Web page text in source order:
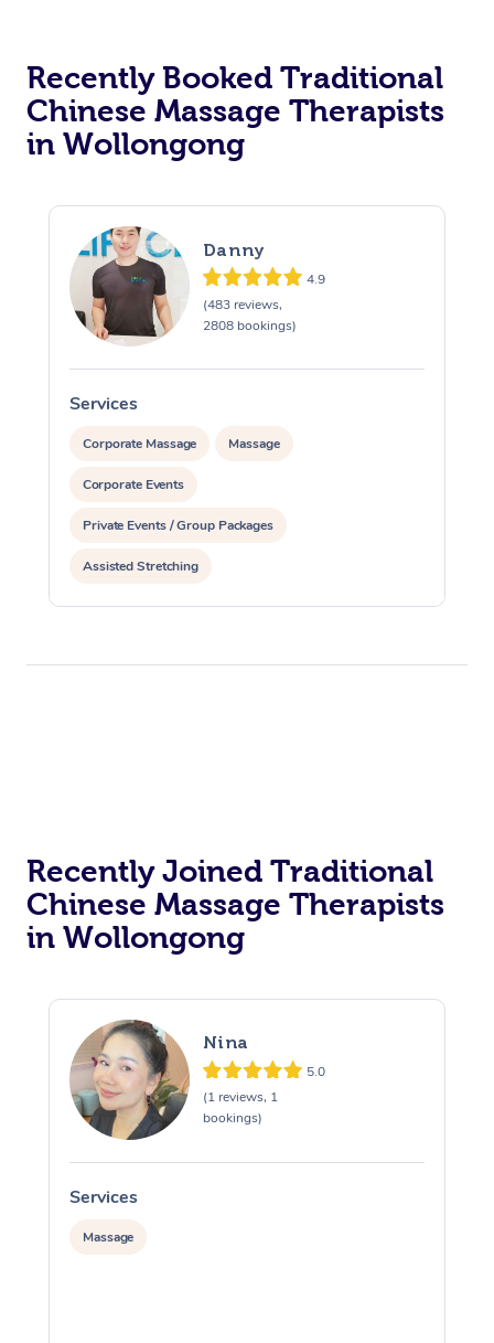
Recently Booked Traditional
Chinese Massage Therapists
in Wollongong
Danny
4.9
(483 reviews,
2808 bookings)
Services
Corporate Massage Massage
Corporate Events
Private Events / Group Packages
Assisted Stretching
Recently Joined Traditional
Chinese Massage Therapists
in Wollongong
Nina
5.0
(1 reviews, 1
bookings)
Services
Massage